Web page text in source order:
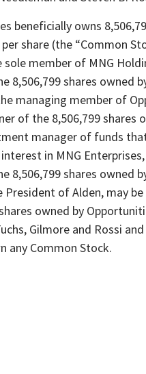
beneficially owns
share (the “Common
sole member of MNG
8,506,799 shares owned
managing member of
of the 8,506,799 shares
manager of funds
in MNG
8,506,799 shares owned
President of Alden, may
owned by
Gilmore and Rossi and
any Common Stock.